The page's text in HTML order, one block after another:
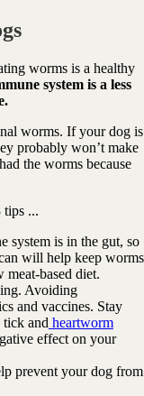
worms is a healthy
system is a less
worms. If your dog is
probably won’t make
the worms because
tips ...
system is in the gut, so
will help keep worms
meat-based diet.
Avoiding
and vaccines. Stay
tick and heartworm
effect on your
prevent your dog from